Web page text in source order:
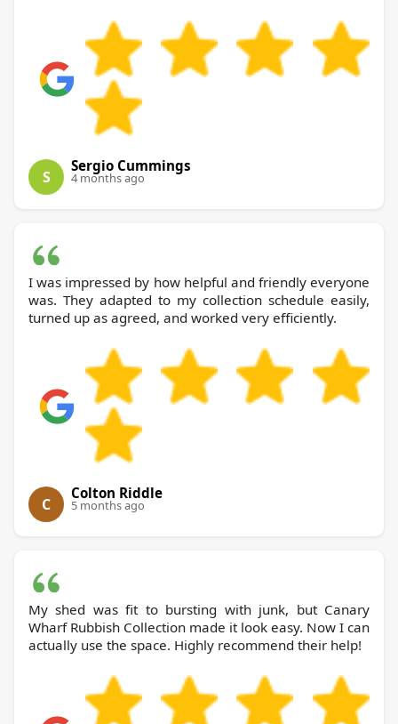
S
Sergio Cummings
4 months ago
I was impressed by how helpful and friendly everyone
was. They adapted to my collection schedule easily,
turned up as agreed, and worked very efficiently.
C
Colton Riddle
5 months ago
My shed was fit to bursting with junk, but Canary
Wharf Rubbish Collection made it look easy. Now I can
actually use the space. Highly recommend their help!